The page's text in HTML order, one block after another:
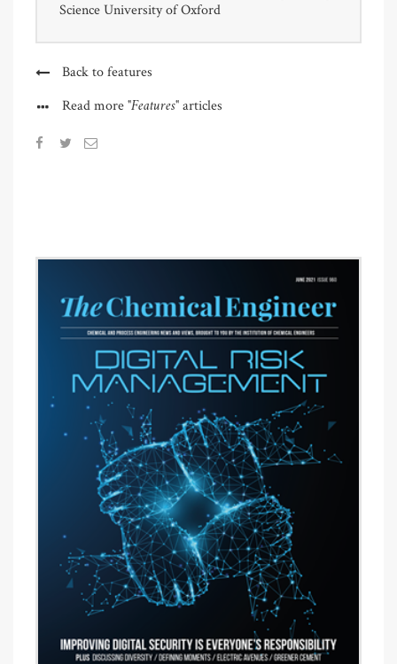
Science University of Oxford
Back to features
Read more"Features"articles